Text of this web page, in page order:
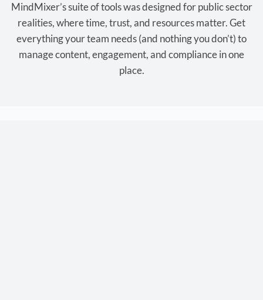
MindMixer’s suite of tools was designed for public sector
realities, where time, trust, and resources matter. Get
everything your team needs (and nothing you don’t) to
manage content, engagement, and compliance in one
place.